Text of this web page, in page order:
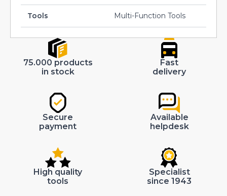
Tools Multi-Function Tools
75.000 products
in stock
Fast
delivery
Secure
payment
Available
helpdesk
High quality
tools
Specialist
since 1943